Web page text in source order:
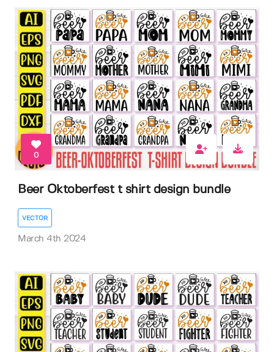
0
Beer Oktoberfest t shirt design bundle
VECTOR
March 4th 2024